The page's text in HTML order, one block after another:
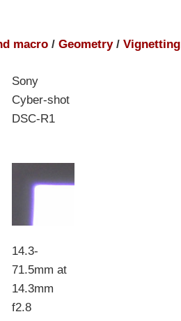
macro / Geometry/ Vignetting
Sony
Cyber-shot
DSC-R1
14.3-
71.5mm at
14.3mm
f2.8